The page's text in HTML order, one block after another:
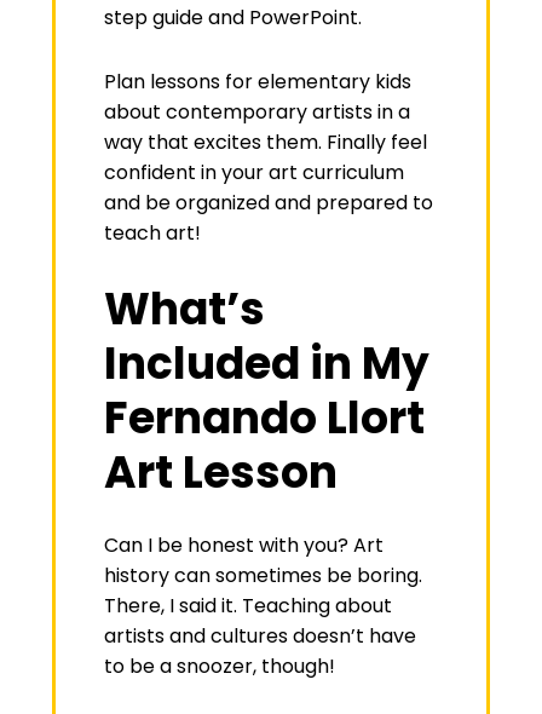
step guide and PowerPoint.
Plan lessons for elementary kids
about contemporary artists in a
way that excites them. Finally feel
confident in your art curriculum
and be organized and prepared to
teach art!
What’s
Included in My
Fernando Llort
Art Lesson
Can I be honest with you? Art
history can sometimes be boring.
There, I said it. Teaching about
artists and cultures doesn’t have
to be a snoozer, though!